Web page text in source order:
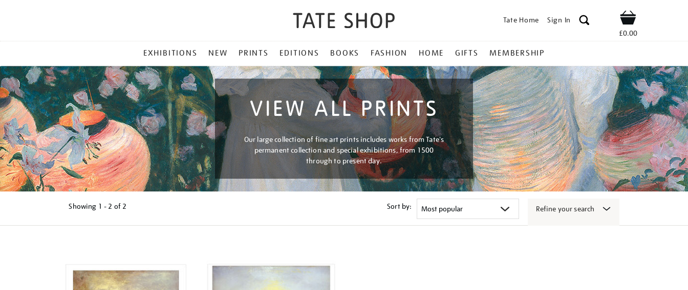
Tate Home Sign In Shop
£0.00
MENU
EXHIBITIONS NEW PRINTS EDITIONS BOOKS FASHION HOME GIFTS MEMBERSHIP
VIEW ALL PRINTS
Our large collection of fine art prints includes works from Tate's
permanent collection and special exhibitions, from 1500
through to present day.
Showing 1 - 2 of 2 Sort by: Refine your search